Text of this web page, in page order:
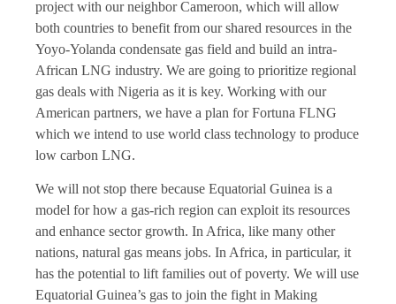
project with our neighbor Cameroon, which will allow
both countries to benefit from our shared resources in the
Yoyo-Yolanda condensate gas field and build an intra-
African LNG industry. We are going to prioritize regional
gas deals with Nigeria as it is key. Working with our
American partners, we have a plan for Fortuna FLNG
which we intend to use world class technology to produce
low carbon LNG.
We will not stop there because Equatorial Guinea is a
model for how a gas-rich region can exploit its resources
and enhance sector growth. In Africa, like many other
nations, natural gas means jobs. In Africa, in particular, it
has the potential to lift families out of poverty. We will use
Equatorial Guinea’s gas to join the fight in Making